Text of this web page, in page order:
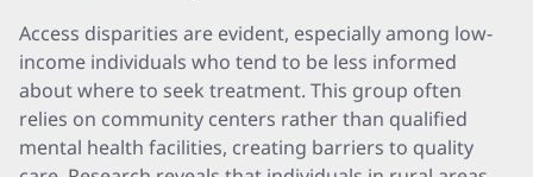
Access disparities are evident, especially among low-
income individuals who tend to be less informed
about where to seek treatment. This group often
relies on community centers rather than qualified
mental health facilities, creating barriers to quality